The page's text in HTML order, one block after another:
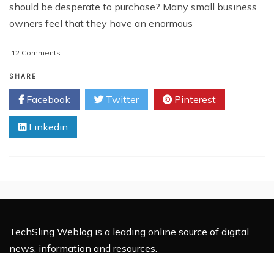
should be desperate to purchase? Many small business
owners feel that they have an enormous
12 Comments
Visibility
Of
Your
Small
Business
SHARE
Facebook Twitter Pinterest
Linkedin
TechSling Weblog is a leading online source of digital
news, information and resources.